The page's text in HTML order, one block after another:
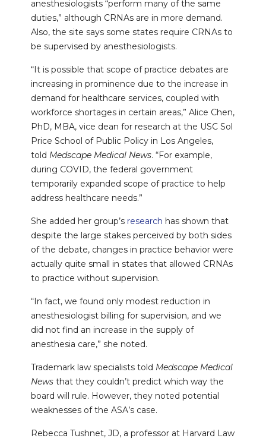
anesthesiologists “perform many of the same
duties,” although CRNAs are in more demand.
Also, the site says some states require CRNAs to
be supervised by anesthesiologists.
“It is possible that scope of practice debates are
increasing in prominence due to the increase in
demand for healthcare services, coupled with
workforce shortages in certain areas,” Alice Chen,
PhD, MBA, vice dean for research at the USC Sol
Price School of Public Policy in Los Angeles,
told Medscape Medical News. “For example,
during COVID, the federal government
temporarily expanded scope of practice to help
address healthcare needs.”
She added her group’s research has shown that
despite the large stakes perceived by both sides
of the debate, changes in practice behavior were
actually quite small in states that allowed CRNAs
to practice without supervision.
“In fact, we found only modest reduction in
anesthesiologist billing for supervision, and we
did not find an increase in the supply of
anesthesia care,” she noted.
Trademark law specialists told Medscape Medical
Newsthat they couldn’t predict which way the
board will rule. However, they noted potential
weaknesses of the ASA’s case.
Rebecca Tushnet, JD, a professor at Harvard Law